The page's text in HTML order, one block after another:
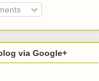
via Google+